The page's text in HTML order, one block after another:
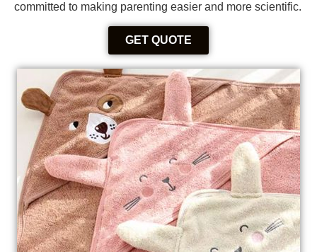
committed to making parenting easier and more scientific.
GET QUOTE